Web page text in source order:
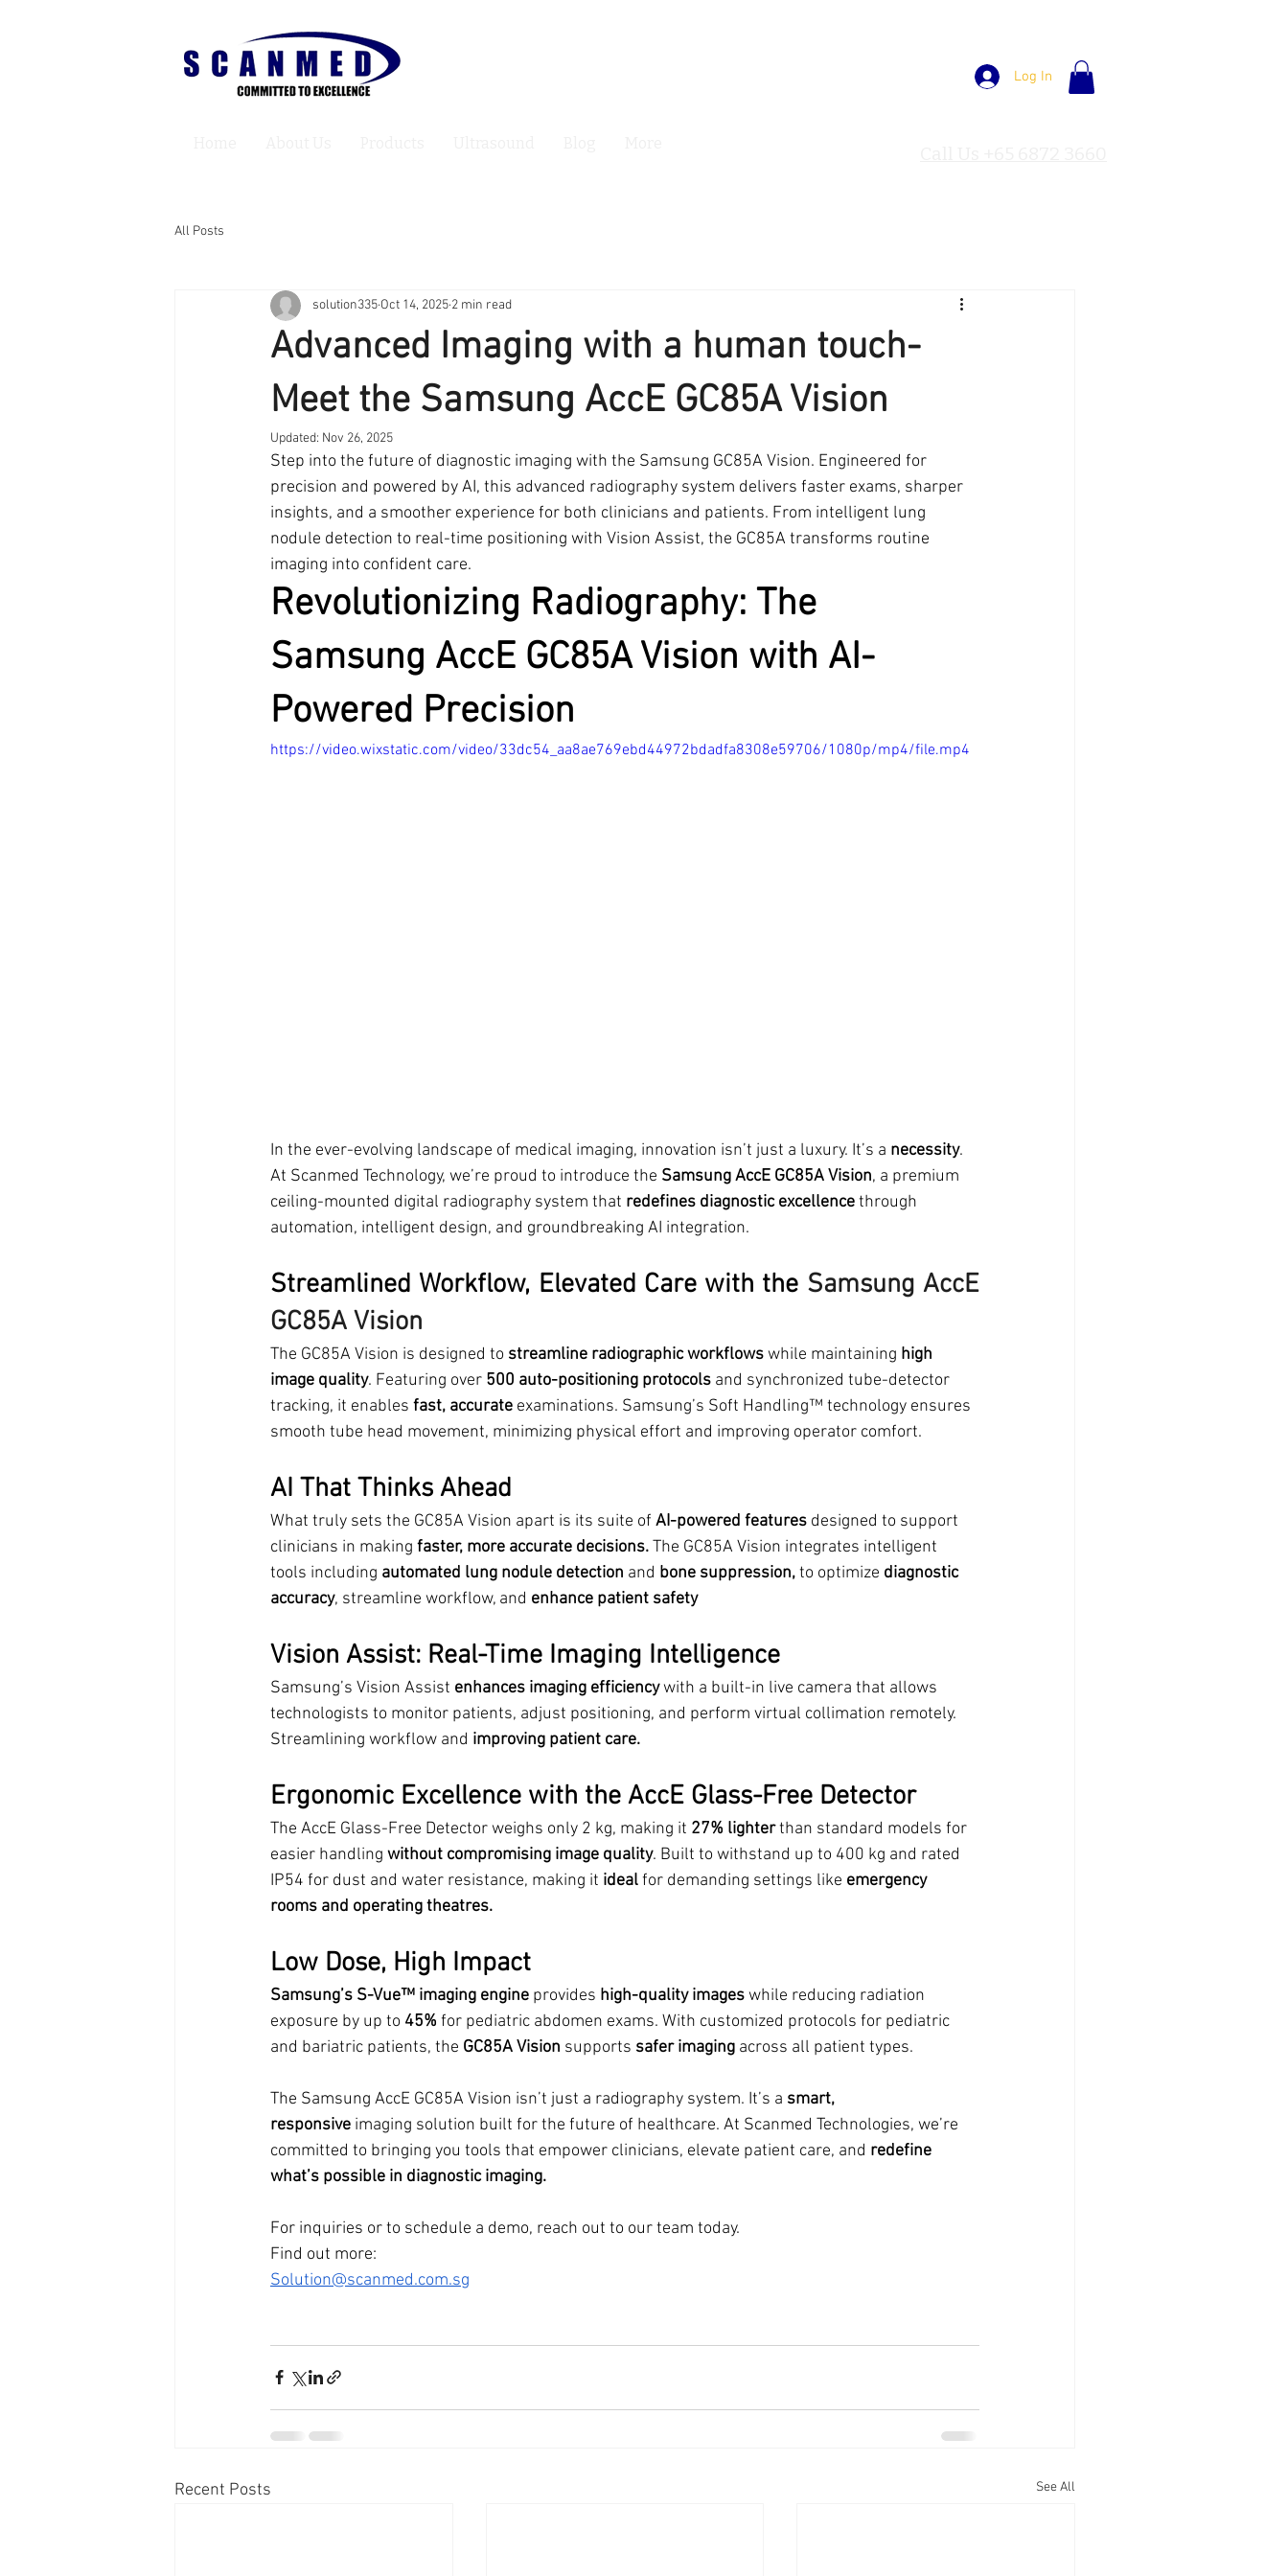
Log In
All Posts
Advanced Imaging with a human touch-
Meet the Samsung AccE GC85A Vision
solution335 Oct 14, 2025 2 min read
Updated: Nov 26, 2025
Step into the future of diagnostic imaging with the Samsung GC85A Vision. Engineered for
precision and powered by AI, this advanced radiography system delivers faster exams, sharper
insights, and a smoother experience for both clinicians and patients. From intelligent lung
nodule detection to real-time positioning with Vision Assist, the GC85A transforms routine
imaging into confident care.
Revolutionizing Radiography: The
Samsung AccE GC85A Vision with AI-
Powered Precision
https://video.wixstatic.com/video/33dc54_aa8ae769ebd44972bdadfa8308e59706/1080p/mp4/file.mp4
In the ever-evolving landscape of medical imaging, innovation isn’t just a luxury. It’s a necessity.
At Scanmed Technology, we’re proud to introduce the Samsung AccE GC85A Vision, a premium
ceiling-mounted digital radiography system that redefines diagnostic excellence through
automation, intelligent design, and groundbreaking AI integration.
Streamlined Workflow, Elevated Care with the Samsung AccE
GC85A Vision
The GC85A Vision is designed to streamline radiographic workflows while maintaining high
image quality. Featuring over 500 auto-positioning protocols and synchronized tube-detector
tracking, it enables fast, accurate examinations. Samsung’s Soft Handling™ technology ensures
smooth tube head movement, minimizing physical effort and improving operator comfort.
AI That Thinks Ahead
What truly sets the GC85A Vision apart is its suite of AI-powered features designed to support
clinicians in making faster, more accurate decisions. The GC85A Vision integrates intelligent
tools including automated lung nodule detection and bone suppression, to optimize diagnostic
accuracy, streamline workflow, and enhance patient safety
Vision Assist: Real-Time Imaging Intelligence
Samsung’s Vision Assist enhances imaging efficiency with a built-in live camera that allows
technologists to monitor patients, adjust positioning, and perform virtual collimation remotely.
Streamlining workflow and improving patient care.
Ergonomic Excellence with the AccE Glass-Free Detector
The AccE Glass-Free Detector weighs only 2 kg, making it 27% lighter than standard models for
easier handling without compromising image quality. Built to withstand up to 400 kg and rated
IP54 for dust and water resistance, making it ideal for demanding settings like emergency
rooms and operating theatres.
Low Dose, High Impact
Samsung’s S-Vue™ imaging engine provides high-quality images while reducing radiation
exposure by up to 45% for pediatric abdomen exams. With customized protocols for pediatric
and bariatric patients, the GC85A Vision supports safer imaging across all patient types.
The Samsung AccE GC85A Vision isn’t just a radiography system. It’s a smart,
responsive imaging solution built for the future of healthcare. At Scanmed Technologies, we’re
committed to bringing you tools that empower clinicians, elevate patient care, and redefine
what’s possible in diagnostic imaging.
For inquiries or to schedule a demo, reach out to our team today.
Find out more:
Solution@scanmed.com.sg
Recent Posts See All